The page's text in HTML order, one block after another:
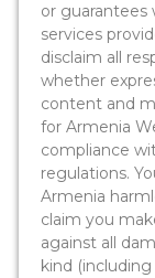
or
services
disclaim all
whether
content and
for Armenia
compliance
regulations.
Armenia
claim you
against all
kind